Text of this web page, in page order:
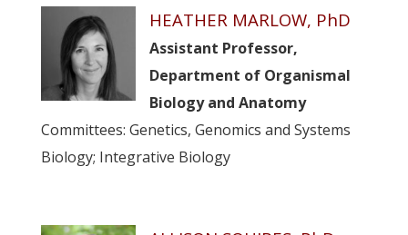
HEATHER MARLOW, PhD
Assistant Professor,
Department of Organismal
Biology and Anatomy
Committees: Genetics, Genomics and Systems
Biology; Integrative Biology